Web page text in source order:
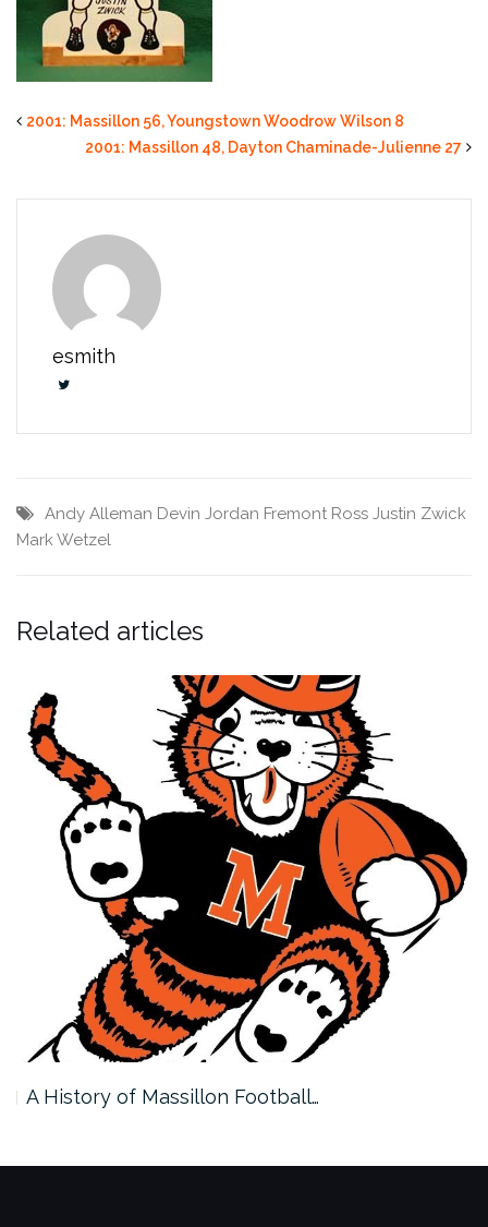
2001: Massillon 56, Youngstown Woodrow Wilson 8
2001: Massillon 48, Dayton Chaminade-Julienne 27
esmith
Andy Alleman Devin Jordan Fremont Ross Justin Zwick
Mark Wetzel
Related articles
A History of Massillon Football…